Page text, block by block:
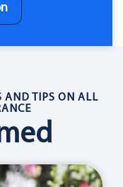
AND TIPS ON ALL